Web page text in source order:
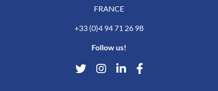
FRANCE
+33 (0)4 94 71 26 98
Follow us!